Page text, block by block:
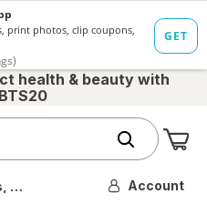
health & beauty with
Account